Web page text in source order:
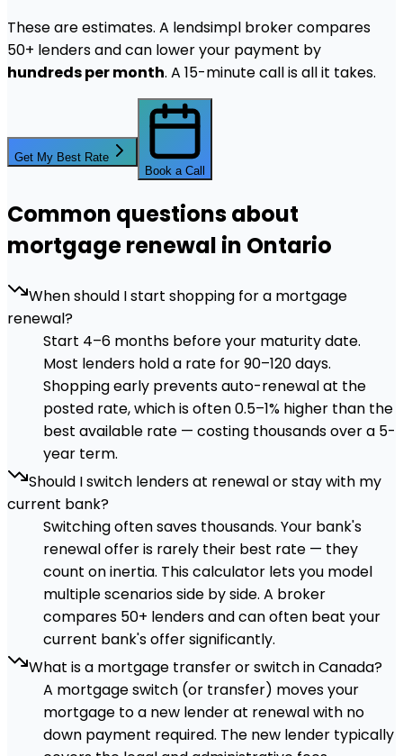
These are estimates. A lendsimpl broker compares
50+ lenders and can lower your payment by
hundreds per month. A 15-minute call is all it takes.
Get My Best Rate
Book a Call
Common questions about
mortgage renewal in Ontario
When should I start shopping for a mortgage
renewal?
Start 4–6 months before your maturity date.
Most lenders hold a rate for 90–120 days.
Shopping early prevents auto-renewal at the
posted rate, which is often 0.5–1% higher than the
best available rate — costing thousands over a 5-
year term.
Should I switch lenders at renewal or stay with my
current bank?
Switching often saves thousands. Your bank's
renewal offer is rarely their best rate — they
count on inertia. This calculator lets you model
multiple scenarios side by side. A broker
compares 50+ lenders and can often beat your
current bank's offer significantly.
What is a mortgage transfer or switch in Canada?
A mortgage switch (or transfer) moves your
mortgage to a new lender at renewal with no
down payment required. The new lender typically